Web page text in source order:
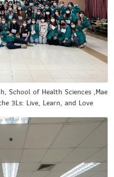
School of Health Sciences ,Mae
3Ls: Live, Learn, and Love